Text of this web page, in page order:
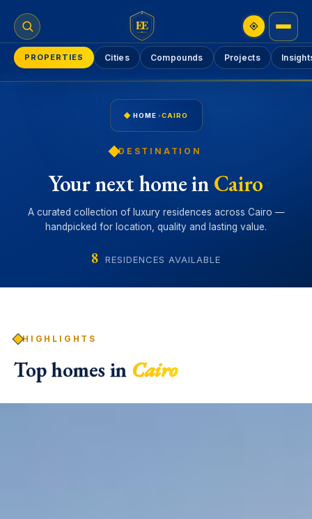
EE
PROPERTIES Cities Compounds Projects
HOME ›CAIRO
DESTINATION
Your next home inCairo
A curated collection of luxury residences across Cairo —
handpicked for location, quality and lasting value.
8 RESIDENCES AVAILABLE
HIGHLIGHTS
Top homes in Cairo